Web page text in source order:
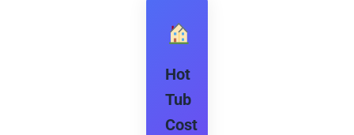
Hot
Tub
Cost